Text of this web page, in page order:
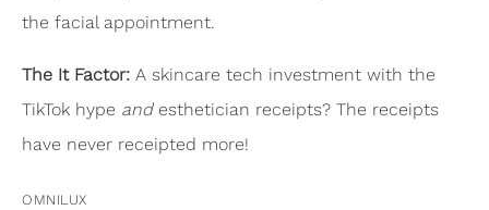
the facial appointment.
The It Factor: A skincare tech investment with the
TikTok hype and esthetician receipts? The receipts
have never receipted more!
OMNILUX